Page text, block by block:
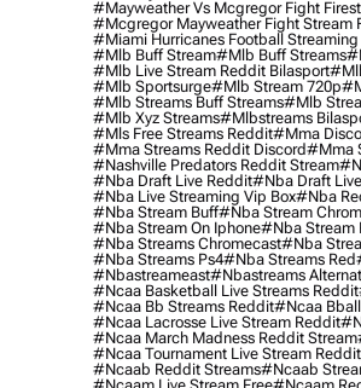
#mayweather Vs Mcgregor Fight
#mcgregor Mayweather Fight Stream
#miami Hurricanes Football Streaming
#mlb Buff Stream#mlb Buff Streams
#mlb Live Stream Reddit Bilasport
#mlb Sportsurge#mlb Stream 720p
#mlb Streams Buff Streams#mlb
#mlb Xyz Streams#mlbstreams
#mls Free Streams Reddit#mma
#mma Streams Reddit Discord#mma
#nashville Predators Reddit Stream
#nba Draft Live Reddit#nba Draft
#nba Live Streaming Vip Box#nba
#nba Stream Buff#nba Stream
#nba Stream On Iphone#nba Stream
#nba Streams Chromecast#nba
#nba Streams Ps4#nba Streams Red
#nbastreameast#nbastreams
#ncaa Basketball Live Streams Reddit
#ncaa Bb Streams Reddit#ncaa
#ncaa Lacrosse Live Stream Reddit
#ncaa March Madness Reddit Stream
#ncaa Tournament Live Stream Reddit
#ncaab Reddit Streams#ncaab